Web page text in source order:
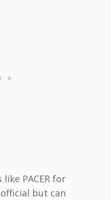
PACER for
but can